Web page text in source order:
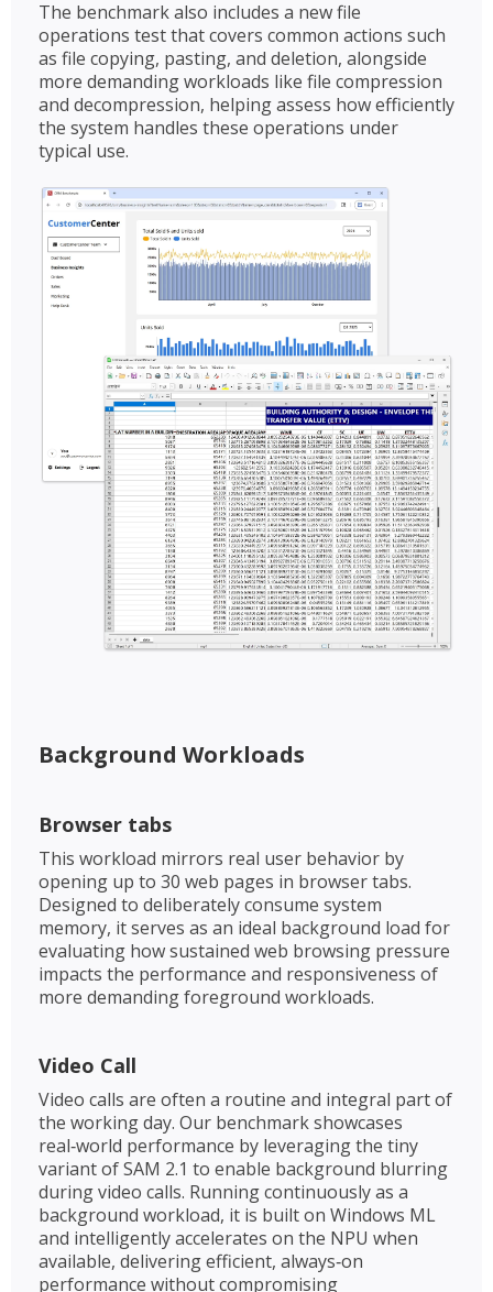
The benchmark also includes a new file
operations test that covers common actions such
as file copying, pasting, and deletion, alongside
more demanding workloads like file compression
and decompression, helping assess how efficiently
the system handles these operations under
typical use.​
Background Workloads​​
Browser tabs​
This workload mirrors real user behavior by
opening up to 30 web pages in browser tabs.
Designed to deliberately consume system
memory, it serves as an ideal background load for
evaluating how sustained web browsing pressure
impacts the performance and responsiveness of
more demanding foreground workloads.
Video Call
Video calls are often a routine and integral part of
the working day. Our benchmark showcases
real‑world performance by leveraging the tiny
variant of SAM 2.1 to enable background blurring
during video calls. Running continuously as a
background workload, it is built on Windows ML
and intelligently accelerates on the NPU when
available, delivering efficient, always‑on
performance without compromising